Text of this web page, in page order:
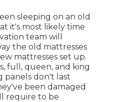
sleeping on an old
it's most likely time
team will
the old mattresses
mattresses set up.
full, queen, and king
panels don't last
been damaged
require to be